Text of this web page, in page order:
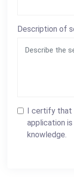
Description of
I certify that
application
knowledge.